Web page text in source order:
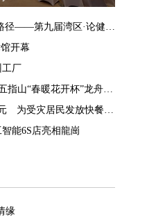
筑牢心脑健康防线 共探科学长寿路径——第九届湾区·论健健康论坛在穗举办
开幕
工厂
奋进自贸港 勇攀最高峰 2025海南五指山“春暖花开杯”龙舟邀请赛开赛
宏福苑五级火｜海底捞捐赠400万元 为受灾居民发放快餐食物
能6S店亮相龍崗
缘